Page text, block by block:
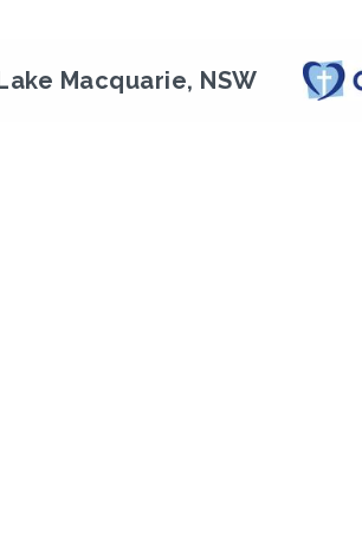
Macquarie, NSW